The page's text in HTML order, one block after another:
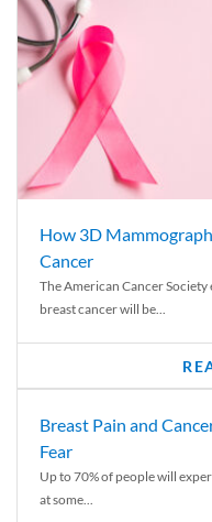
How 3D
Cancer
The American Cancer
breast cancer will be...
Breast Pain and
Fear
Up to 70% of people will
at some...